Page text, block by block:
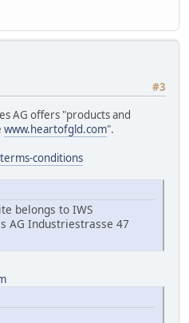
#3
AG offers "products and
www.heartofgld.com".
conditions
belongs to IWS
AG Industriestrasse 47